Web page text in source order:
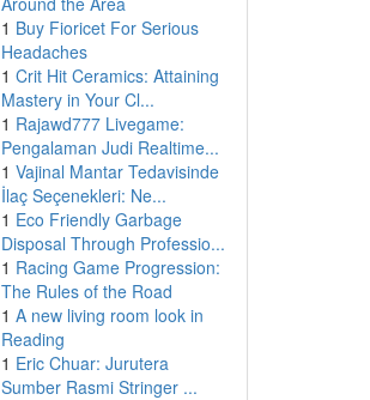
1 Buy Fioricet For Serious
Headaches
1 Crit Hit Ceramics: Attaining
Mastery in Your Cl...
1 Rajawd777 Livegame:
Pengalaman Judi Realtime...
1 Vajinal Mantar Tedavisinde
İlaç Seçenekleri: Ne...
1 Eco Friendly Garbage
Disposal Through Professio...
1 Racing Game Progression:
The Rules of the Road
1 A new living room look in
Reading
1 Eric Chuar: Jurutera
Sumber Rasmi Stringer ...